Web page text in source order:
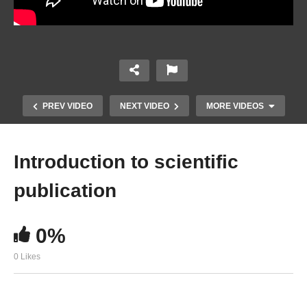
PREV VIDEO NEXT VIDEO MORE VIDEOS
Introduction to scientific
publication
0%
0 Likes